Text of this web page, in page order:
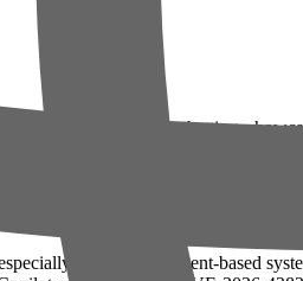
agents for live sports betting,
in RAG and agent-based